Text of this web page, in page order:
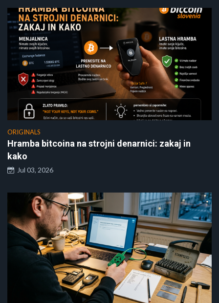
ORIGINALS
Hramba bitcoina na strojni denarnici: zakaj in
kako
Jul 03, 2026